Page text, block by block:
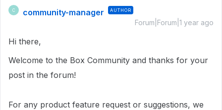
C community-manager AUTHOR
Forum|Forum|1 year ago
Hi there,
Welcome to the Box Community and thanks for your
post in the forum!
For any product feature request or suggestions, we